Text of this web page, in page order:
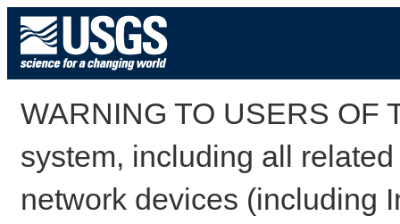
WARNING TO USERS OF
system, including all
network devices (including